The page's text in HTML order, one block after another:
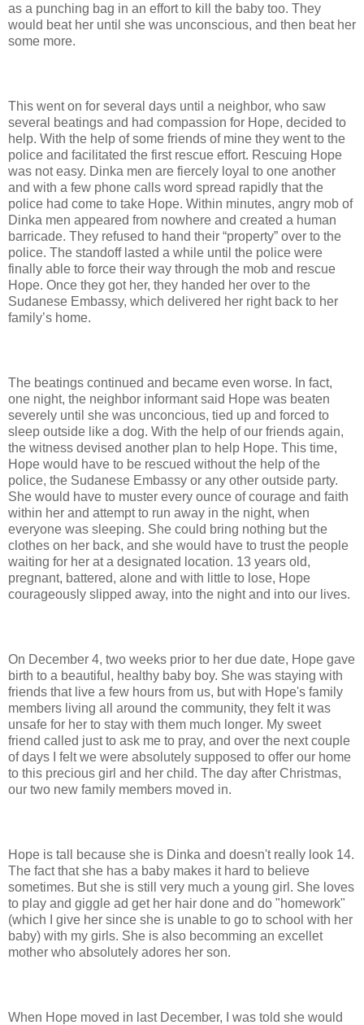
as a punching bag in an effort to kill the baby too. They
would beat her until she was unconscious, and then beat her
some more.
This went on for several days until a neighbor, who saw
several beatings and had compassion for Hope, decided to
help. With the help of some friends of mine they went to the
police and facilitated the first rescue effort. Rescuing Hope
was not easy. Dinka men are fiercely loyal to one another
and with a few phone calls word spread rapidly that the
police had come to take Hope. Within minutes, angry mob of
Dinka men appeared from nowhere and created a human
barricade. They refused to hand their “property” over to the
police. The standoff lasted a while until the police were
finally able to force their way through the mob and rescue
Hope. Once they got her, they handed her over to the
Sudanese Embassy, which delivered her right back to her
family’s home.
The beatings continued and became even worse. In fact,
one night, the neighbor informant said Hope was beaten
severely until she was unconcious, tied up and forced to
sleep outside like a dog. With the help of our friends again,
the witness devised another plan to help Hope. This time,
Hope would have to be rescued without the help of the
police, the Sudanese Embassy or any other outside party.
She would have to muster every ounce of courage and faith
within her and attempt to run away in the night, when
everyone was sleeping. She could bring nothing but the
clothes on her back, and she would have to trust the people
waiting for her at a designated location. 13 years old,
pregnant, battered, alone and with little to lose, Hope
courageously slipped away, into the night and into our lives.
On December 4, two weeks prior to her due date, Hope gave
birth to a beautiful, healthy baby boy. She was staying with
friends that live a few hours from us, but with Hope's family
members living all around the community, they felt it was
unsafe for her to stay with them much longer. My sweet
friend called just to ask me to pray, and over the next couple
of days I felt we were absolutely supposed to offer our home
to this precious girl and her child. The day after Christmas,
our two new family members moved in.
Hope is tall because she is Dinka and doesn't really look 14.
The fact that she has a baby makes it hard to believe
sometimes. But she is still very much a young girl. She loves
to play and giggle ad get her hair done and do "homework"
(which I give her since she is unable to go to school with her
baby) with my girls. She is also becomming an excellet
mother who absolutely adores her son.
When Hope moved in last December, I was told she would